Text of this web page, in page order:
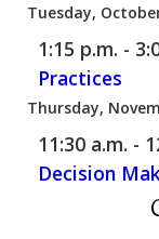
Tuesday,
1:15 p.m. -
Practices
Thursday,
11:30 a.m. -
Decision